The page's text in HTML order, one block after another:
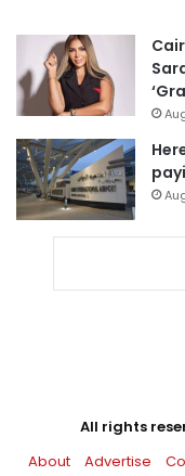
All rights
About
Advertise